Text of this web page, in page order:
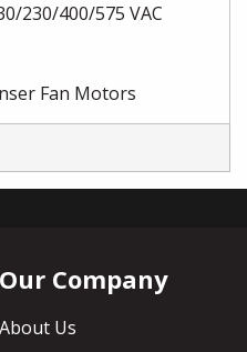
230/400/575 VAC
Fan Motors
Our Company
About Us